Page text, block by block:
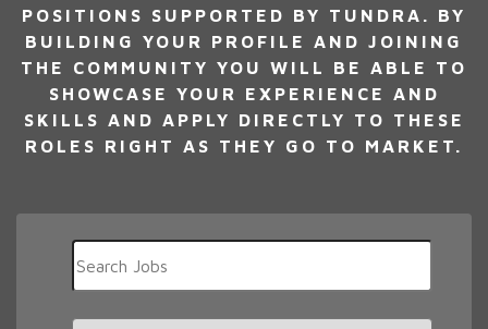
POSITIONS SUPPORTED BY TUNDRA. BY
BUILDING YOUR PROFILE AND JOINING
THE COMMUNITY YOU WILL BE ABLE TO
SHOWCASE YOUR EXPERIENCE AND
SKILLS AND APPLY DIRECTLY TO THESE
ROLES RIGHT AS THEY GO TO MARKET.
Key
or
Key
Limit